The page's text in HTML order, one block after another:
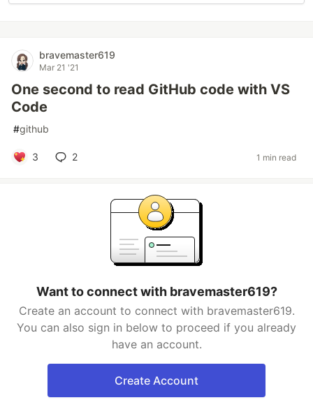
bravemaster619
Mar 21 '21
One second to read GitHub code with VS
Code
#github
3 2 1 min read
Want to connect with bravemaster619?
Create an account to connect with bravemaster619.
You can also sign in below to proceed if you already
have an account.
Create Account